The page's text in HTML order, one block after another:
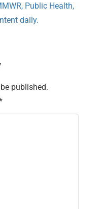
Public Health,
daily.
published.